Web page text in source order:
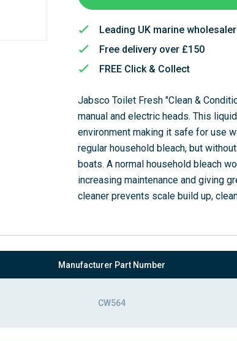
Leading UK marine wholesaler
Free delivery over £150
FREE Click & Collect
Jabsco Toilet Fresh "Clean &
manual and electric heads. This
environment making it safe for use
regular household bleach, but
boats. A normal household bleach
increasing maintenance and giving
cleaner prevents scale build up,
Manufacturer Part Number
CW564